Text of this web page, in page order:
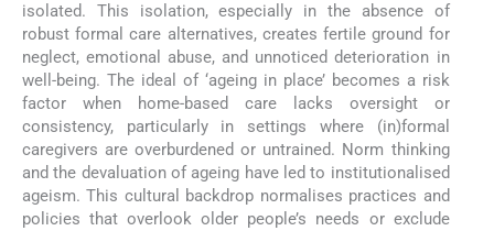
isolated. This isolation, especially in the absence of
robust formal care alternatives, creates fertile ground for
neglect, emotional abuse, and unnoticed deterioration in
well-being. The ideal of ‘ageing in place’ becomes a risk
factor when home-based care lacks oversight or
consistency, particularly in settings where (in)formal
caregivers are overburdened or untrained. Norm thinking
and the devaluation of ageing have led to institutionalised
ageism. This cultural backdrop normalises practices and
policies that overlook older people’s needs or exclude